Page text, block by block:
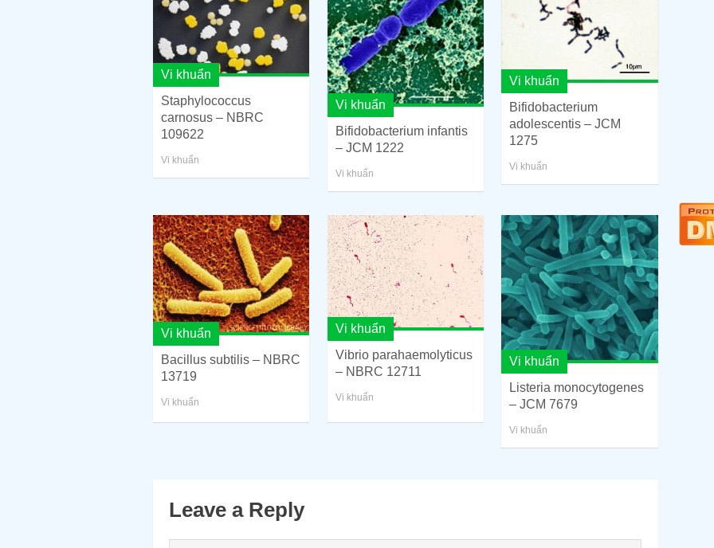
Vi khuẩn
Staphylococcus
carnosus – NBRC
109622
Vi khuẩn
Vi khuẩn
Bifidobacterium infantis
– JCM 1222
Vi khuẩn
Vi khuẩn
Bifidobacterium
adolescentis – JCM
1275
Vi khuẩn
Vi khuẩn
Bacillus subtilis – NBRC
13719
Vi khuẩn
Vi khuẩn
Vibrio parahaemolyticus
– NBRC 12711
Vi khuẩn
Vi khuẩn
Listeria monocytogenes
– JCM 7679
Vi khuẩn
Leave a Reply